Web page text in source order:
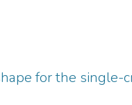
for the single-